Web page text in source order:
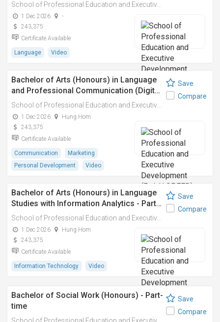
1 Dec 2026
-
243,375
Certificate Available
Language Video
Bachelor of Arts (Honours) in Language
and Professional Communication (Digit…
1 Dec 2026
Hung Hom
243,375
Certificate Available
Communication
Marketing
Personal Development
Video
Save
Compare
Bachelor of Arts (Honours) in Language
Studies with Information Analytics - Part…
1 Dec 2026
Hung Hom
243,375
Certificate Available
Information Technology Video
Save
Compare
Bachelor of Social Work (Honours) - Part-
time
Save
Compare